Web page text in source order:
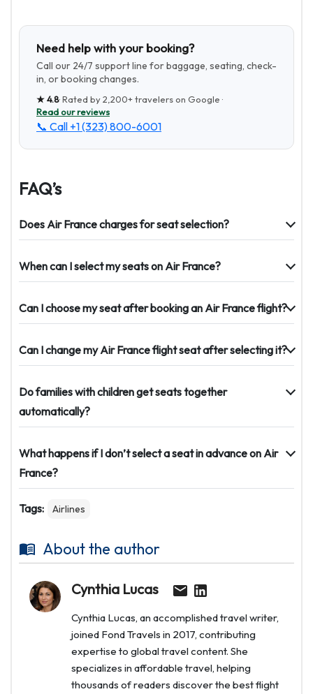
Need help with your booking?
Call our 24/7 support line for baggage, seating, check-
in, or booking changes.
★4.8· Rated by2,200+travelers on Google ·
Read our reviews
📞 Call +1 (323) 800-6001
FAQ’s
Does Air France charges for seat selection?
When can I select my seats on Air France?
Can I choose my seat after booking an Air France flight?
Can I change my Air France flight seat after selecting it?
Do families with children get seats together
automatically?
What happens if I don’t select a seat in advance on Air
France?
Tags: Airlines
About the author
Cynthia Lucas
Cynthia Lucas, an accomplished travel writer,
joined Fond Travels in 2017, contributing
expertise to global travel content. She
specializes in affordable travel, helping
thousands of readers discover the best flight